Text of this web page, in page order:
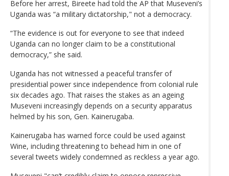
Before her arrest, Bireete had told the AP that Museveni’s
Uganda was “a military dictatorship," not a democracy.
“The evidence is out for everyone to see that indeed
Uganda can no longer claim to be a constitutional
democracy,” she said.
Uganda has not witnessed a peaceful transfer of
presidential power since independence from colonial rule
six decades ago. That raises the stakes as an ageing
Museveni increasingly depends on a security apparatus
helmed by his son, Gen. Kainerugaba.
Kainerugaba has warned force could be used against
Wine, including threatening to behead him in one of
several tweets widely condemned as reckless a year ago.